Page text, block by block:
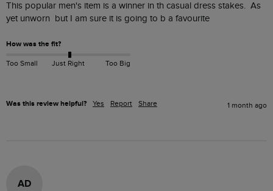
This popular men's item is a winner in th casual dress stakes.  As
yet unworn  but I am sure it is going to b a favourite
How was the fit?
Too Small Just Right Too Big
Was this review helpful? Yes Report Share 1 month ago
AD